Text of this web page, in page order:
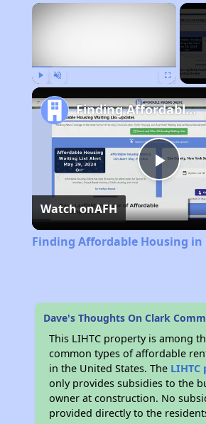
×
Play
Finding Affordable Housing in California
Watch onAFH
Finding Affordable Housing
Dave's Thoughts On Clark
This LIHTC property is among
common types of affordable
in the United States. The
only provides subsidies to the
owner at construction. No
provided directly to the